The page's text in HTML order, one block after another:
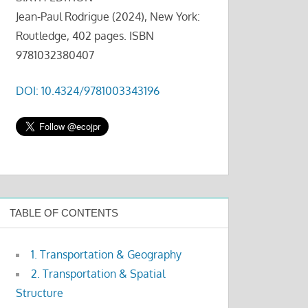
Jean-Paul Rodrigue (2024), New York:
Routledge, 402 pages. ISBN
9781032380407
DOI: 10.4324/9781003343196
TABLE OF CONTENTS
1. Transportation & Geography
2. Transportation & Spatial
Structure